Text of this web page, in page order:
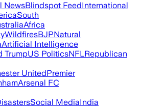
NewsBlindspot FeedInternational
South
Africa
WildfiresBJPNatural
Artificial Intelligence
TrumpUS PoliticsNFLRepublican
UnitedPremier
Arsenal FC
Social MediaIndia